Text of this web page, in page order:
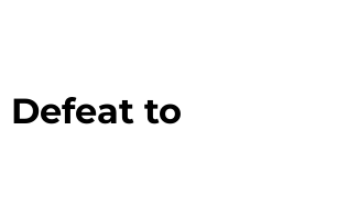
Defeat to